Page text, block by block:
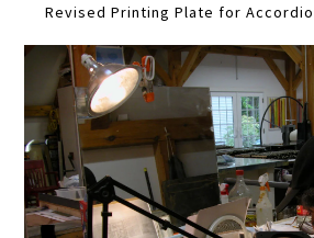
Revised Printing Plate for